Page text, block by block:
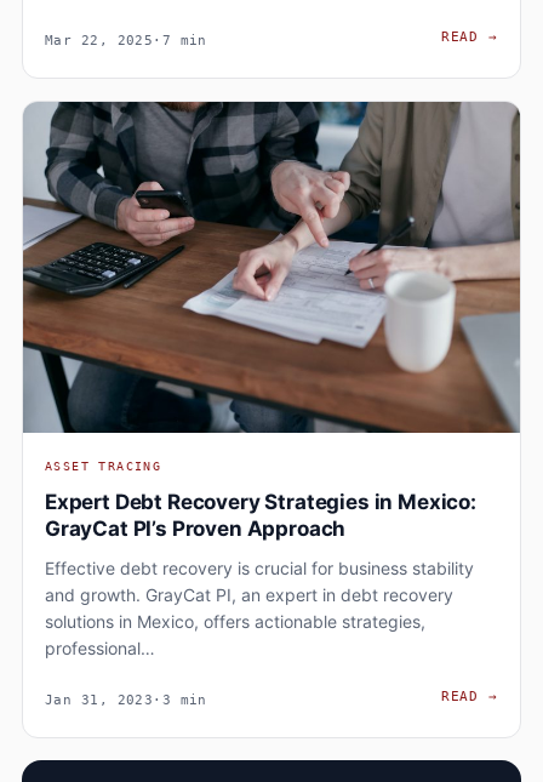
Mar 22, 2025 · 7 min READ→
ASSET TRACING
Expert Debt Recovery Strategies in Mexico:
GrayCat PI’s Proven Approach
Effective debt recovery is crucial for business stability
and growth. GrayCat PI, an expert in debt recovery
solutions in Mexico, offers actionable strategies,
professional…
Jan 31, 2023 · 3 min READ→